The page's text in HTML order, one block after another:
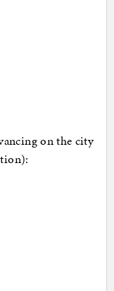
on the city